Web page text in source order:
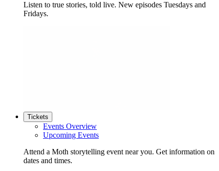
Listen to true stories, told live. New episodes Tuesdays and
Fridays.
Tickets
Events Overview
Upcoming Events
Attend a Moth storytelling event near you. Get information on
dates and times.